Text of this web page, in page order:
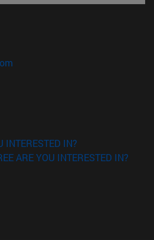
window)
in new window)
in new window)
INTERESTED IN?
ARE YOU INTERESTED IN?